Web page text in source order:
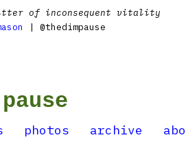
of inconsequent vitality
| @thedimpause
photos archive